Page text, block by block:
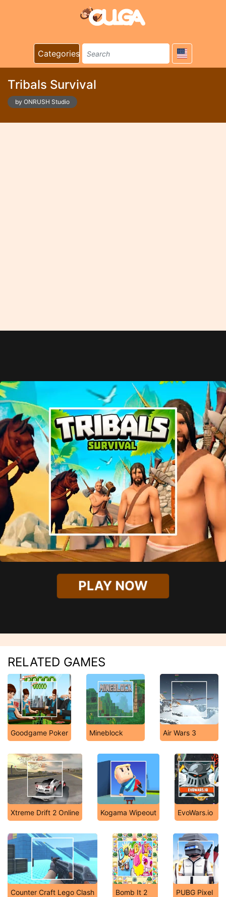
Categories
Tribals Survival
by ONRUSH Studio
PLAY NOW
RELATED GAMES
Goodgame Poker Mineblock Air Wars 3
Xtreme Drift 2 Online Kogama Wipeout EvoWars.io
Counter Craft Lego Clash Bomb It 2 PUBG Pixel